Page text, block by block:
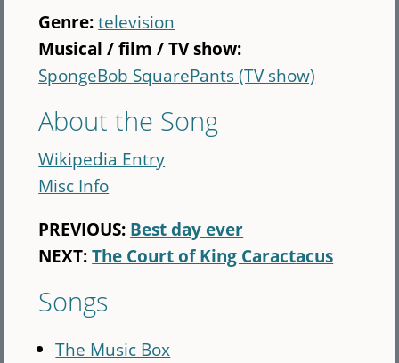
Genre:television
Musical / film / TV show:
SpongeBob SquarePants (TV show)
About the Song
Wikipedia Entry
Misc Info
PREVIOUS: Best day ever
NEXT:The Court of King Caractacus
Songs
The Music Box